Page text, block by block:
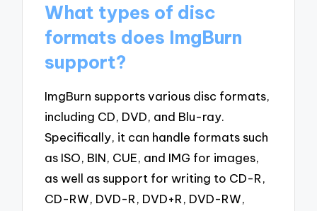
What types of disc
formats does ImgBurn
support?
ImgBurn supports various disc formats,
including CD, DVD, and Blu-ray.
Specifically, it can handle formats such
as ISO, BIN, CUE, and IMG for images,
as well as support for writing to CD-R,
CD-RW, DVD-R, DVD+R, DVD-RW,